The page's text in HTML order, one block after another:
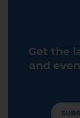
Get the
and